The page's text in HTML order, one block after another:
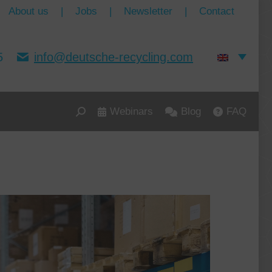
About us | Jobs | Newsletter | Contact
info@deutsche-recycling.com
Search: Webinars Blog FAQ